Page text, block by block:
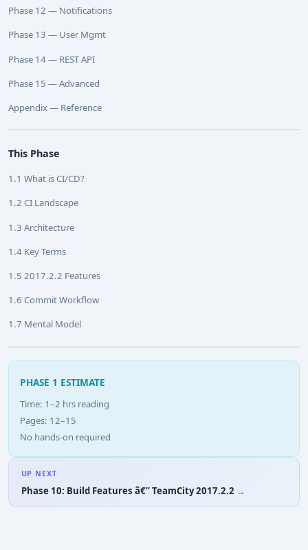
Phase 12 — Notifications
Phase 13 — User Mgmt
Phase 14 — REST API
Phase 15 — Advanced
Appendix — Reference
This Phase
1.1 What is CI/CD?
1.2 CI Landscape
1.3 Architecture
1.4 Key Terms
1.5 2017.2.2 Features
1.6 Commit Workflow
1.7 Mental Model
PHASE 1 ESTIMATE
Time: 1–2 hrs reading
Pages: 12–15
No hands-on required
UP NEXT
Phase 10: Build Features â€” TeamCity 2017.2.2